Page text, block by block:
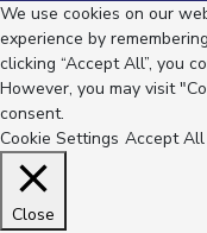
We use cookies on our
experience by
clicking “Accept All”, you
However, you may visit
consent.
Cookie Settings Accept All
Close